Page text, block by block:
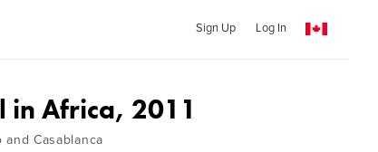
Sign Up Log In
in Africa, 2011
and Casablanca